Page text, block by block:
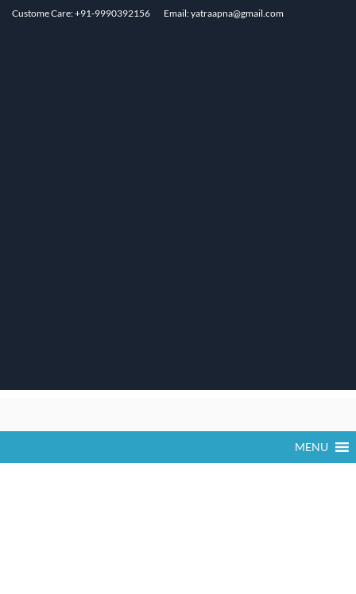
Custome Care: +91-9990392156 Email: yatraapna@gmail.com
MENU